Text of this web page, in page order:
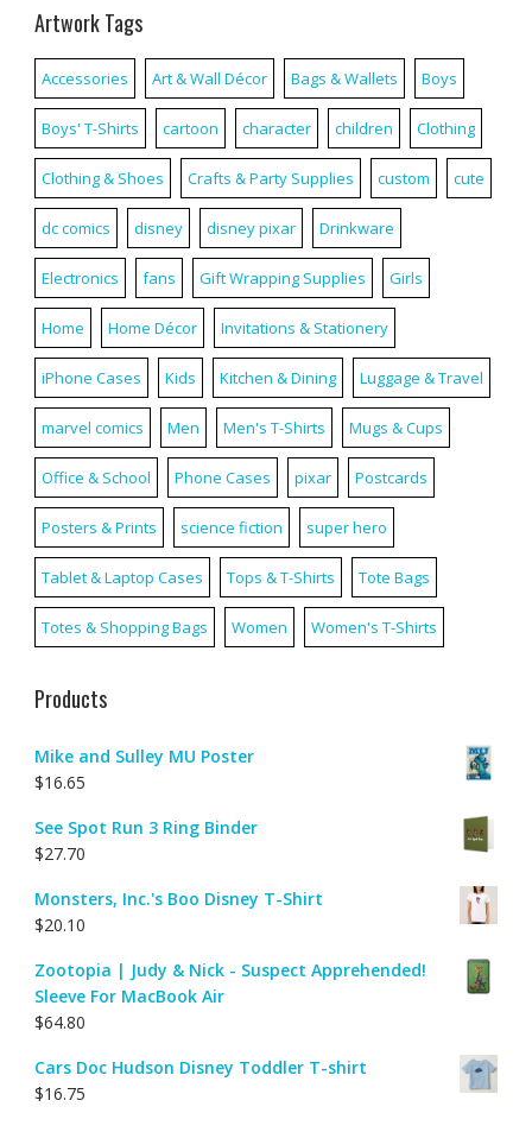
Artwork Tags
Accessories Art & Wall Décor Bags & Wallets Boys
Boys' T-Shirts cartoon character children Clothing
Clothing & Shoes Crafts & Party Supplies custom cute
dc comics disney disney pixar Drinkware
Electronics fans Gift Wrapping Supplies Girls
Home Home Décor Invitations & Stationery
iPhone Cases Kids Kitchen & Dining Luggage & Travel
marvel comics Men Men's T-Shirts Mugs & Cups
Office & School Phone Cases pixar Postcards
Posters & Prints science fiction super hero
Tablet & Laptop Cases Tops & T-Shirts Tote Bags
Totes & Shopping Bags Women Women's T-Shirts
Products
Mike and Sulley MU Poster
$16.65
See Spot Run 3 Ring Binder
$27.70
Monsters, Inc.'s Boo Disney T-Shirt
$20.10
Zootopia | Judy & Nick - Suspect Apprehended!
Sleeve For MacBook Air
$64.80
Cars Doc Hudson Disney Toddler T-shirt
$16.75